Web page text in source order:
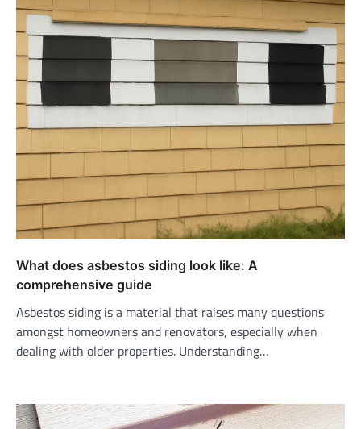
What does asbestos siding look like: A
comprehensive guide
Asbestos siding is a material that raises many questions
amongst homeowners and renovators, especially when
dealing with older properties. Understanding…